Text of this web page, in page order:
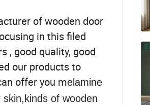
of wooden door
in this filed
, good quality, good
our products to
offer you melamine
of wooden